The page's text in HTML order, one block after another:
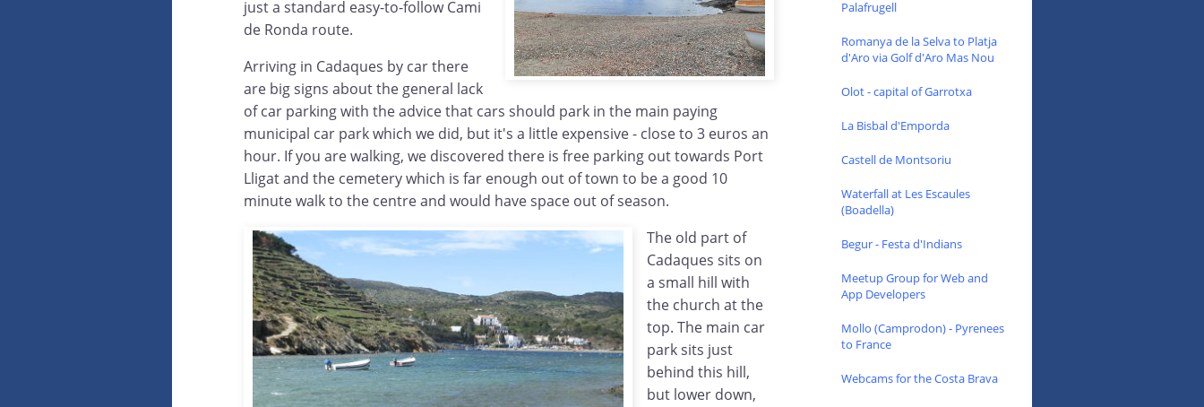
just a standard easy-to-follow Cami
de Ronda route.
Arriving in Cadaques by car there
are big signs about the general lack
of car parking with the advice that cars should park in the main paying
municipal car park which we did, but it's a little expensive - close to 3 euros an
hour. If you are walking, we discovered there is free parking out towards Port
Lligat and the cemetery which is far enough out of town to be a good 10
minute walk to the centre and would have space out of season.
The old part of
Cadaques sits on
a small hill with
the church at the
top. The main car
park sits just
behind this hill,
but lower down,
Palafrugell
Romanya de la Selva to Platja
d'Aro via Golf d'Aro Mas Nou
Olot - capital of Garrotxa
La Bisbal d'Emporda
Castell de Montsoriu
Waterfall at Les Escaules
(Boadella)
Begur - Festa d'Indians
Meetup Group for Web and
App Developers
Mollo (Camprodon) - Pyrenees
to France
Webcams for the Costa Brava